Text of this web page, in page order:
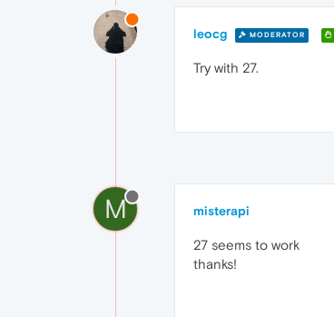
leocg MODERATOR
Try with 27.
M misterapi
27 seems to work
thanks!